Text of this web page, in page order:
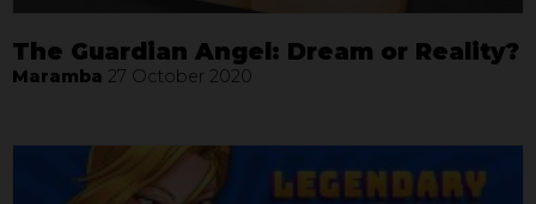
The Guardian Angel: Dream or Reality?
Maramba 27 October 2020